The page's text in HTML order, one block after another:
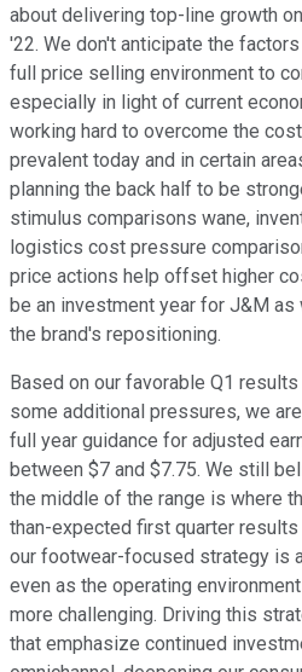
about delivering top-line growth
'22. We don't anticipate the
full price selling environment to
especially in light of current
working hard to overcome the
prevalent today and in certain
planning the back half to be
stimulus comparisons wane,
logistics cost pressure
price actions help offset higher
be an investment year for J&M as
the brand's repositioning.
Based on our favorable Q1
some additional pressures, we
full year guidance for adjusted
between $7 and $7.75. We still
the middle of the range is where
than-expected first quarter
our footwear-focused strategy is
even as the operating
more challenging. Driving this
that emphasize continued